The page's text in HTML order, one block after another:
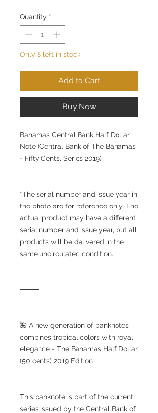
Quantity *
Only 8 left in stock
Add to Cart
Buy Now
Bahamas Central Bank Half Dollar
Note (Central Bank of The Bahamas
- Fifty Cents, Series 2019)
*The serial number and issue year in
the photo are for reference only. The
actual product may have a different
serial number and issue year, but all
products will be delivered in the
same uncirculated condition.
⸻
🌺 A new generation of banknotes
combines tropical colors with royal
elegance - The Bahamas Half Dollar
(50 cents) 2019 Edition
This banknote is part of the current
series issued by the Central Bank of